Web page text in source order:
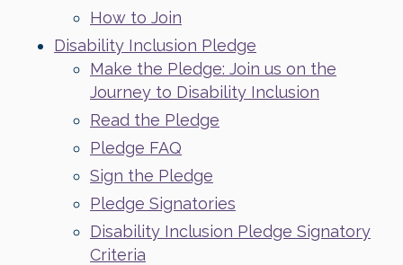
How to Join
Disability Inclusion Pledge
Make the Pledge: Join us on the
Journey to Disability Inclusion
Read the Pledge
Pledge FAQ
Sign the Pledge
Pledge Signatories
Disability Inclusion Pledge Signatory
Criteria